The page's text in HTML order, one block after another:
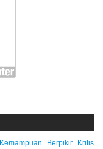
Kemampuan Berpikir Kritis